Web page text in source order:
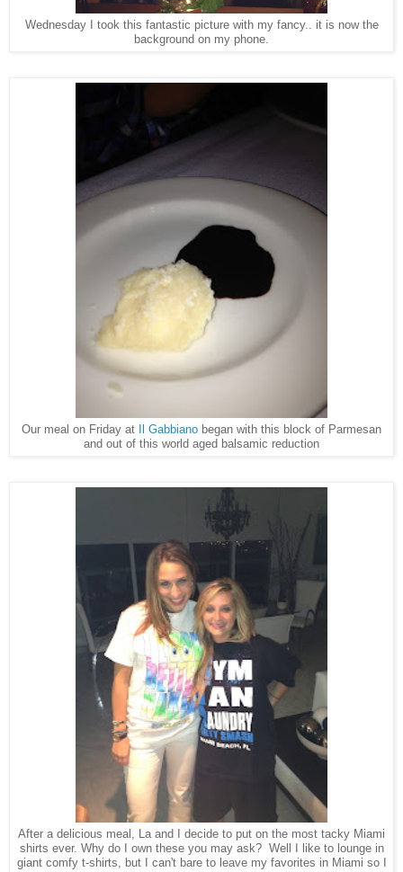
Wednesday I took this fantastic picture with my fancy.. it is now the
background on my phone.
Our meal on Friday at Il Gabbiano began with this block of Parmesan
and out of this world aged balsamic reduction
After a delicious meal, La and I decide to put on the most tacky Miami
shirts ever. Why do I own these you may ask? Well I like to lounge in
giant comfy t-shirts, but I can't bare to leave my favorites in Miami so I